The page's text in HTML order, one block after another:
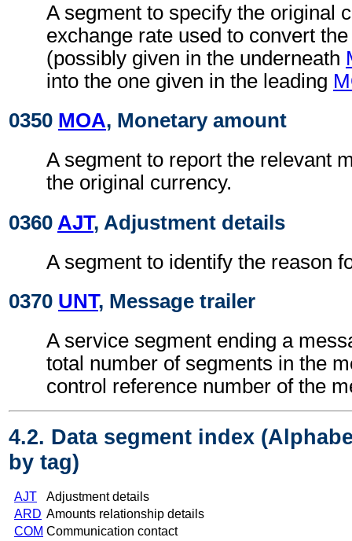
A segment to specify the original
exchange rate used to convert
(possibly given in the underneath
into the one given in the leading
0350 MOA, Monetary amount
A segment to report the relevant
the original currency.
0360 AJT, Adjustment details
A segment to identify the reason
0370 UNT, Message trailer
A service segment ending a
total number of segments in the
control reference number of the
4.2. Data segment index
by tag)
AJT
Adjustment details
ARD Amounts relationship details
COM Communication contact